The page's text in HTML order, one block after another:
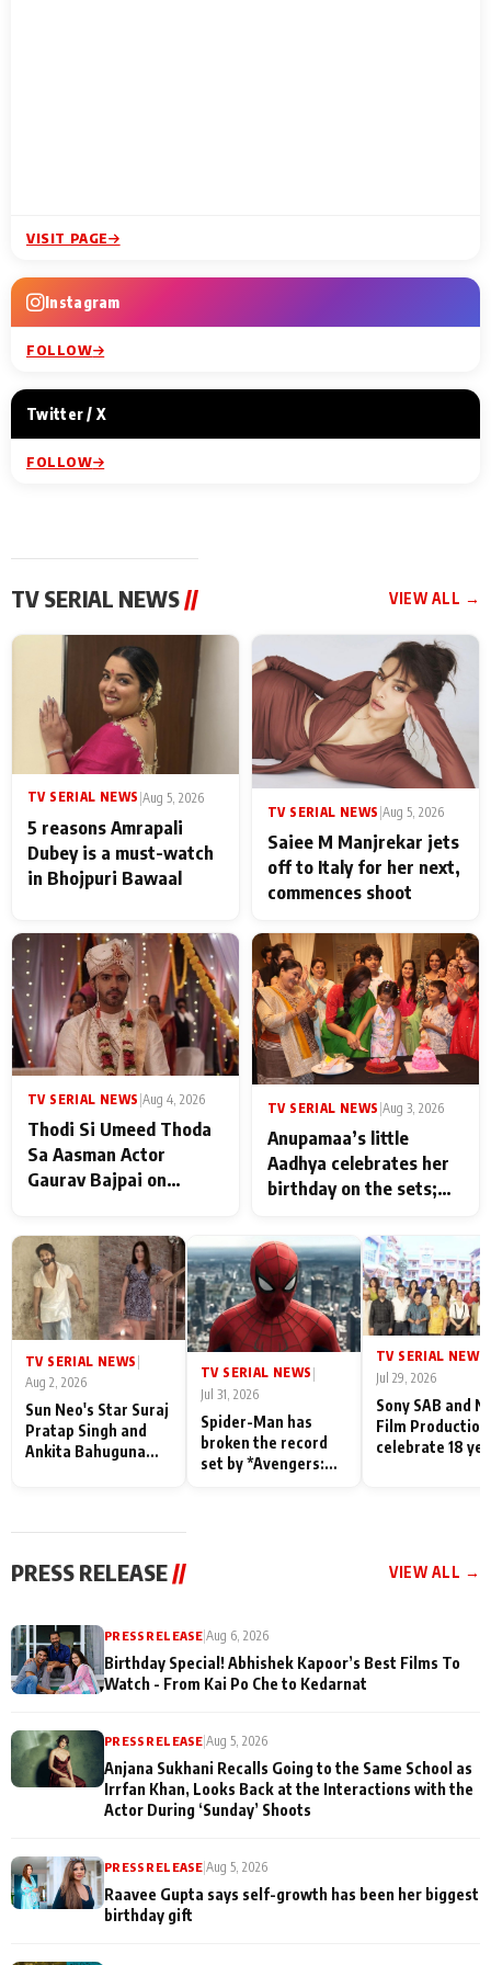
VISIT PAGE
Instagram
FOLLOW
Twitter / X
FOLLOW
TV SERIAL NEWS// VIEW ALL →
TV SERIAL NEWS |Aug 5, 2026
5 reasons Amrapali
Dubey is a must-watch
in Bhojpuri Bawaal
TV SERIAL NEWS Aug 5, 2026
Saiee M Manjrekar jets
off to Italy for her next,
commences shoot
TV SERIAL NEWS Aug 4, 2026
Thodi Si Umeed Thoda
Sa Aasman Actor
Gaurav Bajpai on
Their Love for Their
Family: "They Often End
Up Being
Misunderstood
TV SERIAL NEWS Aug 3, 2026
Anupamaa’s little
Aadhya celebrates her
birthday on the sets;
Shahi’s cast joins the
festivities
TV SERIAL NEWS
Aug 2, 2026
Sun Neo's Star Suraj
Pratap Singh and
Ankita Bahuguna
TV SERIAL NEWS |
Jul 31, 2026
Spider-Man has
broken the record
set by *Avengers:
TV SERIAL NEWS
Jul 29, 2026
Sony SAB and
Film
celebrate 18
PRESS RELEASE // VIEW ALL →
PRESS RELEASE|Aug 6, 2026
Birthday Special! Abhishek Kapoor’s Best Films To
Watch - From Kai Po Che to Kedarnat
PRESS RELEASE |Aug 5, 2026
Anjana Sukhani Recalls Going to the Same School as
Irrfan Khan, Looks Back at the Interactions with the
Actor During ‘Sunday’ Shoots
PRESS RELEASE |Aug 5, 2026
Raavee Gupta says self-growth has been her biggest
birthday gift